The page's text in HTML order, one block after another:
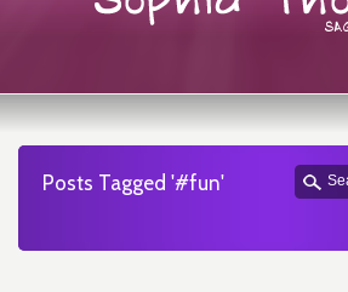
Posts Tagged '#fun'